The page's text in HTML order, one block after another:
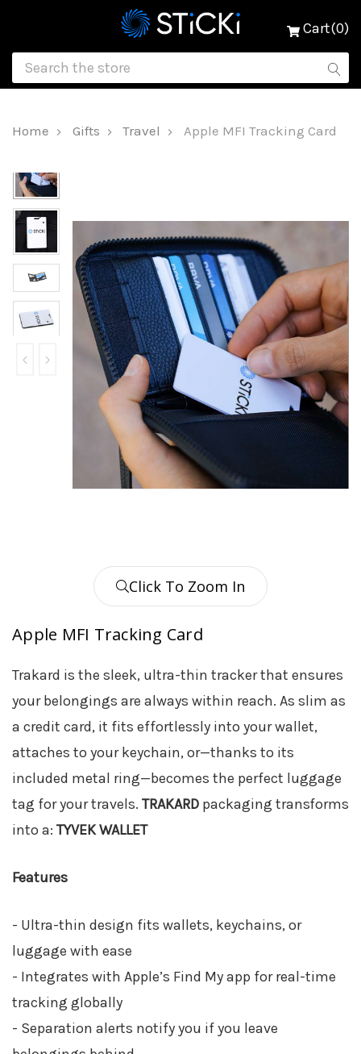
Cart(0)
Home Gifts Travel Apple MFI Tracking Card
Click To Zoom In
Apple MFI Tracking Card
Trakard is the sleek, ultra-thin tracker that ensures
your belongings are always within reach. As slim as
a credit card, it fits effortlessly into your wallet,
attaches to your keychain, or—thanks to its
included metal ring—becomes the perfect luggage
tag for your travels. TRAKARD packaging transforms
into a: TYVEK WALLET
Features
- Ultra-thin design fits wallets, keychains, or
luggage with ease
- Integrates with Apple’s Find My app for real-time
tracking globally
- Separation alerts notify you if you leave